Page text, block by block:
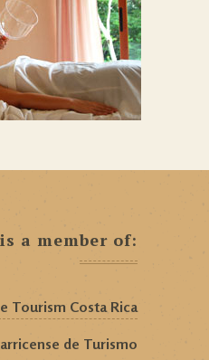
a member of:
Tourism Costa Rica
de Turismo